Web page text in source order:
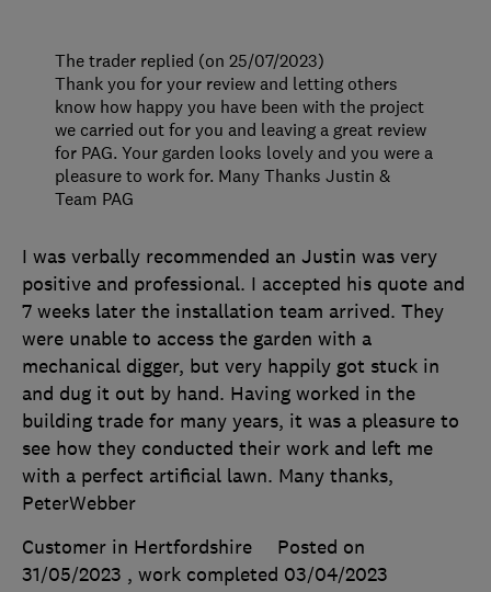
I was verbally recommended an Justin was very
positive and professional. I accepted his quote and
7 weeks later the installation team arrived. They
were unable to access the garden with a
mechanical digger, but very happily got stuck in
and dug it out by hand. Having worked in the
building trade for many years, it was a pleasure to
see how they conducted their work and left me
with a perfect artificial lawn. Many thanks,
PeterWebber
Customer in Hertfordshire
Posted on
31/05/2023 , work completed 03/04/2023
The trader replied (on 25/07/2023)
Thank you for your review and letting others
know how happy you have been with the project
we carried out for you and leaving a great review
for PAG. Your garden looks lovely and you were a
pleasure to work for. Many Thanks Justin &
Team PAG